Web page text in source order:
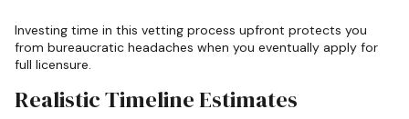
Investing time in this vetting process upfront protects you
from bureaucratic headaches when you eventually apply for
full licensure.
Realistic Timeline Estimates